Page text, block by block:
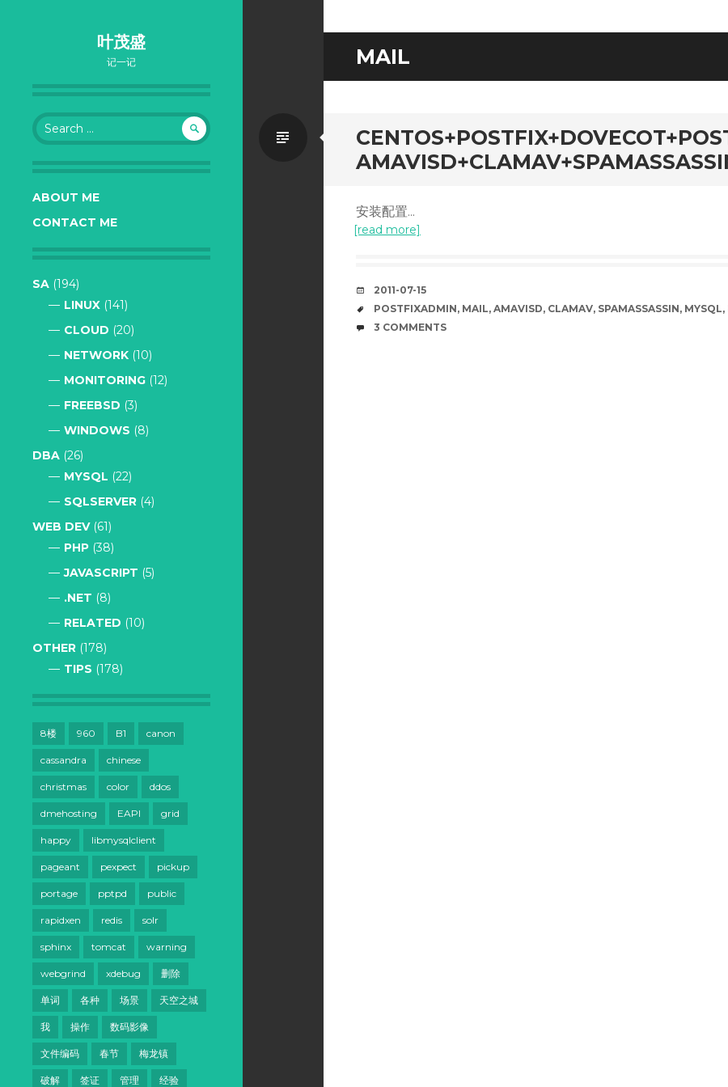
叶茂盛
记一记
Search
for:
ABOUT ME
CONTACT ME
SA (194)
LINUX (141)
CLOUD (20)
NETWORK (10)
MONITORING (12)
FREEBSD (3)
WINDOWS (8)
DBA (26)
MYSQL (22)
SQLSERVER (4)
WEB DEV(61)
PHP (38)
JAVASCRIPT (5)
.NET (8)
RELATED (10)
OTHER (178)
TIPS (178)
8楼 960 B1 canon
cassandra chinese
christmas color ddos
dmehosting EAPI grid
happy libmysqlclient
pageant pexpect pickup
portage pptpd public
rapidxen redis solr
sphinx tomcat warning
webgrind xdebug 删除
单词 各种 场景 天空之城
我 操作 数码影像
文件编码 春节 梅龙镇
破解 签证 管理 经验
MAIL
Standard
安装配置...
[read more]
DATE
2011-07-15
TAGS
POSTFIXADMIN, MAIL, AMAVISD, CLAMAV, SPAMASSASSIN, MYSQL,
COMMENTS
3 COMMENTS